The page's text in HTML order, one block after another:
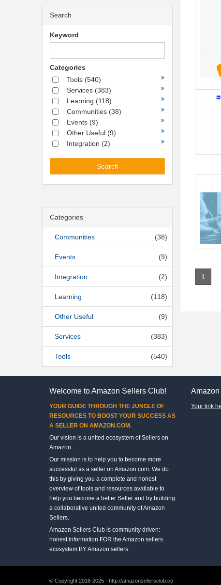
Search
Keyword
Categories
Tools (540)
Services (383)
Learning (118)
Communities (38)
Events (9)
Other Useful (9)
Integration (2)
Search
Categories
Communities (38)
Events (9)
Integration (2)
Learning (118)
Other Useful (9)
Services (383)
Tools (540)
1
Welcome to Amazon Sellers Club!
YOUR GUIDE THROUGH THE JUNGLE OF
RESOURCES TO BOOST YOUR SUCCESS AS
A SELLER ON AMAZON.COM.
Our vision is a united ecosystem of Sellers on
Amazon.
Our mission is to help you to become more
successful as a seller on Amazon.com. We do
this by giving you a complete and honest
overview of tools and resources available to
help you become a better Seller and by building
a collaborative united community of Amazon
Sellers.
Amazon Sellers Club is community driven:
honest information FOR the Amazon sellers
ecosystem BY Amazon sellers.
Your link
© Copyright 2016-2025 - http://amazonsellersclub.co